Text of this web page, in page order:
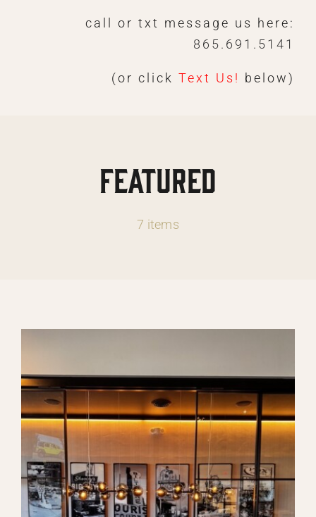
call or txt message us here:
865.691.5141
(or clickText Us! below)
Featured
7 items